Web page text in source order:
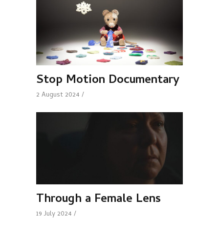
Stop Motion Documentary
2 August 2024
Through a Female Lens
19 July 2024